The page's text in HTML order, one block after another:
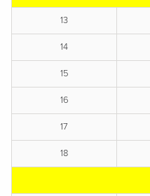
13
14
15
16
17
18